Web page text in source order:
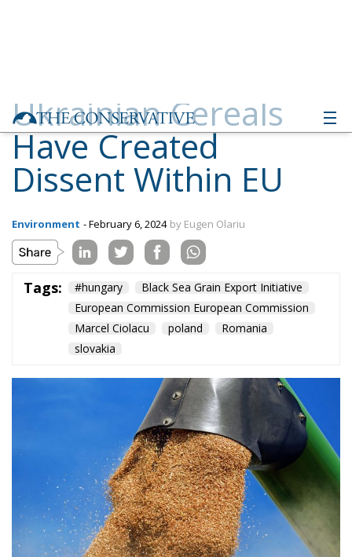
Environment - February 6, 2024 by Eugen Olariu
Tags: #hungary
Black Sea Grain Export Initiative
Marcel Ciolacu
poland
Romania
slovakia
Ukrainian grain is creating tensions between the Kiev
administration and two of its allies that have so far